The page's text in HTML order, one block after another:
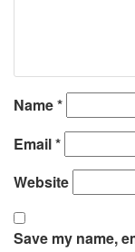
Name*
Email*
Website
Save my name,